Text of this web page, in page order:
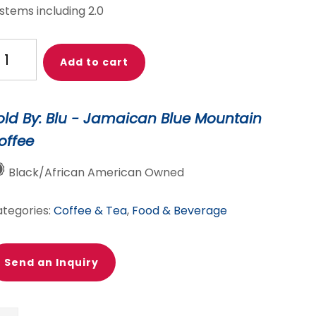
including 2.0
Add to cart
By: Blu - Jamaican Blue Mountain
Black/African American Owned
Coffee & Tea, Food & Beverage
Send an Inquiry